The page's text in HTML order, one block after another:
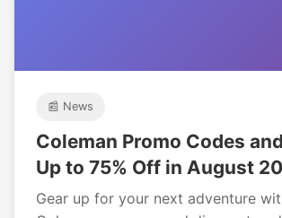
📰 News
Coleman Promo Codes
Up to 75% Off in August
Gear up for your next adventure